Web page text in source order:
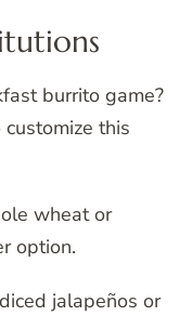
burrito game?
this
wheat or
option.
jalapeños or